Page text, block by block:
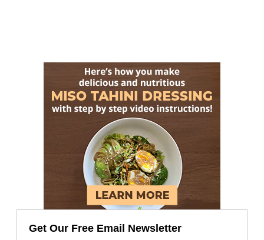
Get Our Free Email Newsletter